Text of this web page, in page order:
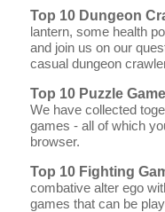
Top 10 Dungeon
lantern, some health
and join us on our
casual dungeon
Top 10 Puzzle
We have collected
games - all of which
browser.
Top 10 Fighting
combative alter ego
games that can be